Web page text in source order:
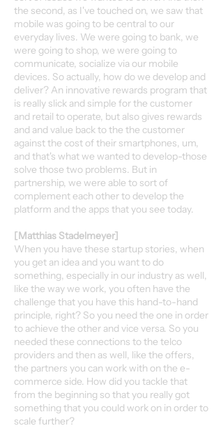
the second, as I've touched on, we saw that
mobile was going to be central to our
everyday lives. We were going to bank, we
were going to shop, we were going to
communicate, socialize via our mobile
devices. So actually, how do we develop and
deliver? An innovative rewards program that
is really slick and simple for the customer
and retail to operate, but also gives rewards
and and value back to the the customer
against the cost of their smartphones, um,
and that's what we wanted to develop-those
solve those two problems. But in
partnership, we were able to sort of
complement each other to develop the
platform and the apps that you see today.
[Matthias Stadelmeyer]
When you have these startup stories, when
you get an idea and you want to do
something, especially in our industry as well,
like the way we work, you often have the
challenge that you have this hand-to-hand
principle, right? So you need the one in order
to achieve the other and vice versa. So you
needed these connections to the telco
providers and then as well, like the offers,
the partners you can work with on the e-
commerce side. How did you tackle that
from the beginning so that you really got
something that you could work on in order to
scale further?